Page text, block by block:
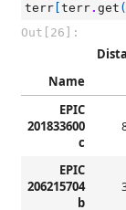
terr terr. get (
Out[26]:
Name
EPIC
201833600
c
EPIC
206215704
b